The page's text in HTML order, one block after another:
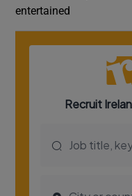
entertained